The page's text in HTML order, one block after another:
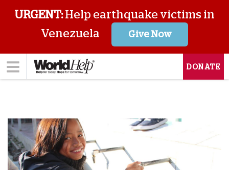
URGENT:Help earthquake victims in
Venezuela
Give Now
DONATE